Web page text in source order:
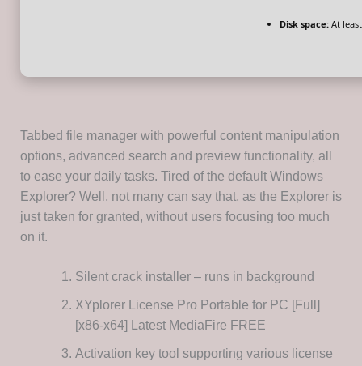
Disk space:At least
Tabbed file manager with powerful content manipulation
options, advanced search and preview functionality, all
to ease your daily tasks. Tired of the default Windows
Explorer? Well, not many can say that, as the Explorer is
just taken for granted, without users focusing too much
on it.
Silent crack installer – runs in background
XYplorer License Pro Portable for PC [Full]
[x86-x64] Latest MediaFire FREE
Activation key tool supporting various license